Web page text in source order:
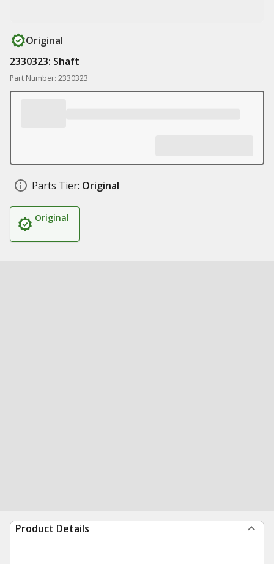
Original
2330323: Shaft
Part Number: 2330323
Parts Tier: Original
Original
Product Details